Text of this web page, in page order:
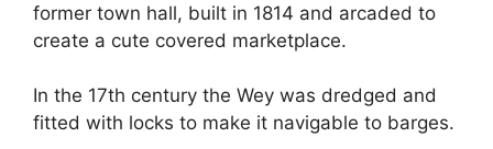
former town hall, built in 1814 and arcaded to
create a cute covered marketplace.
In the 17th century the Wey was dredged and
fitted with locks to make it navigable to barges.